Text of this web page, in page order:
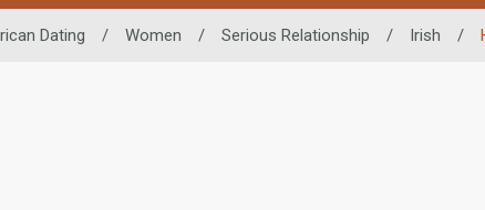
Dating / Women / Serious Relationship / Irish /